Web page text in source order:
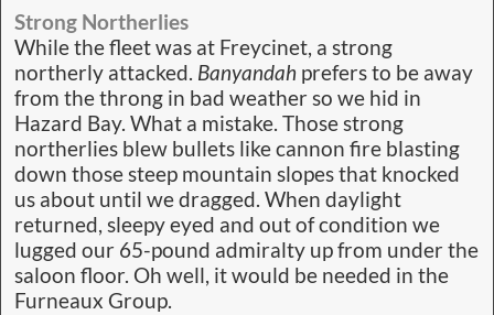
Strong Northerlies
While the fleet was at Freycinet, a strong
northerly attacked. Banyandah prefers to be away
from the throng in bad weather so we hid in
Hazard Bay. What a mistake. Those strong
northerlies blew bullets like cannon fire blasting
down those steep mountain slopes that knocked
us about until we dragged. When daylight
returned, sleepy eyed and out of condition we
lugged our 65-pound admiralty up from under the
saloon floor. Oh well, it would be needed in the
Furneaux Group.